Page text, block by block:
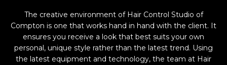
The creative environment of Hair Control Studio of
Compton is one that works hand in hand with the client. It
ensures you receive a look that best suits your own
personal, unique style rather than the latest trend. Using
the latest equipment and technology, the team at Hair